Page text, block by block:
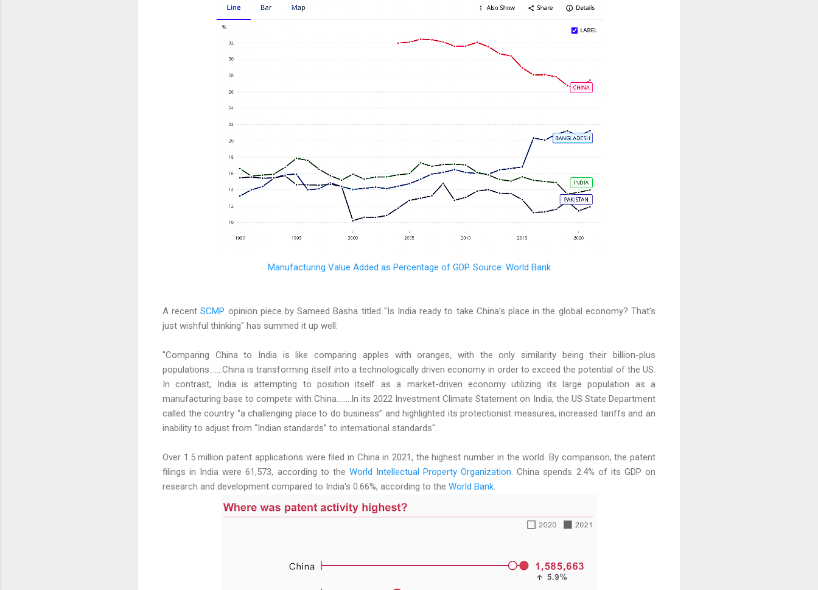
Manufacturing Value Added as Percentage of GDP. Source: World Bank
A recentSCMP opinion piece by Sameed Basha titled "Is India ready to take China’s place in the global economy? That’s
just wishful thinking" has summed it up well:
"Comparing China to India is like comparing apples with oranges, with the only similarity being their billion-plus
populations.......China is transforming itself into a technologically driven economy in order to exceed the potential of the US.
In contrast, India is attempting to position itself as a market-driven economy utilizing its large population as a
manufacturing base to compete with China........In its 2022 Investment Climate Statement on India, the US State Department
called the country “a challenging place to do business” and highlighted its protectionist measures, increased tariffs and an
inability to adjust from “Indian standards” to international standards".
Over 1.5 million patent applications were filed in China in 2021, the highest number in the world. By comparison, the patent
filings in India were 61,573, according to the World Intellectual Property Organization . China spends 2.4% of its GDP on
research and development compared to India's 0.66%, according to the World Bank